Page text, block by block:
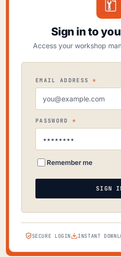
Sign in to
Access your workshop
EMAIL ADDRESS*
PASSWORD *
Remember me
SIGN
SECURE LOGIN INSTANT